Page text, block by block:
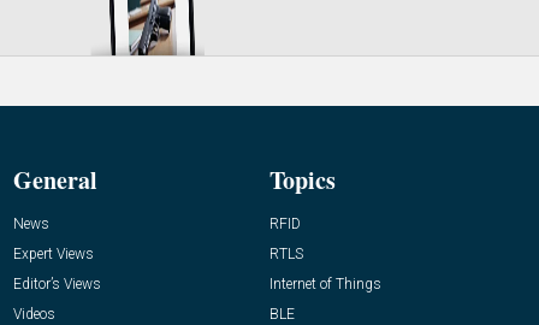
General
News
Expert Views
Editor’s Views
Videos
Topics
RFID
RTLS
Internet of Things
BLE